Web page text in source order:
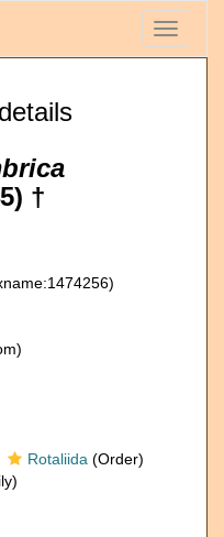
Toggle
†
Rotaliida (Order)